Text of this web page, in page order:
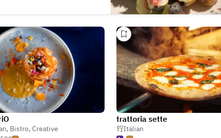
, Bistro, Creative
trattoria sette
Italian